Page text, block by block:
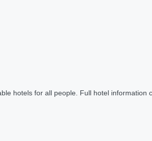
hotels for all people. Full hotel